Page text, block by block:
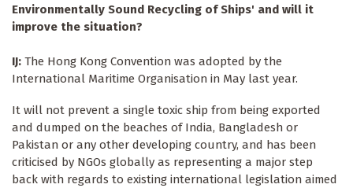
Environmentally Sound Recycling of Ships' and will it
improve the situation?
IJ: The Hong Kong Convention was adopted by the
International Maritime Organisation in May last year.
It will not prevent a single toxic ship from being exported
and dumped on the beaches of India, Bangladesh or
Pakistan or any other developing country, and has been
criticised by NGOs globally as representing a major step
back with regards to existing international legislation aimed